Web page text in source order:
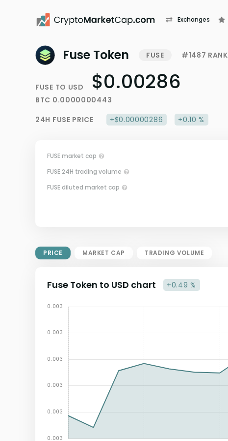
Exchanges
Fuse Token FUSE #1487 RANK
FUSE TO USD $0.00286
BTC 0.0000000443
24H FUSE PRICE +$0.00000286 +0.10 %
FUSE market cap
FUSE 24H trading volume
FUSE diluted market cap
If max supply is null, FDMC = price
PRICE MARKET CAP TRADING VOLUME
Fuse Token to USD chart +0.49 %